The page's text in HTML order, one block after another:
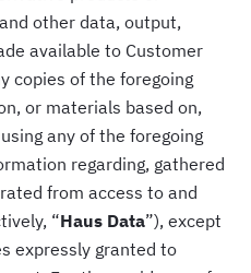
other data, output,
available to Customer
copies of the foregoing
or materials based on,
any of the foregoing
regarding, gathered
from access to and
“Haus Data”), except
expressly granted to